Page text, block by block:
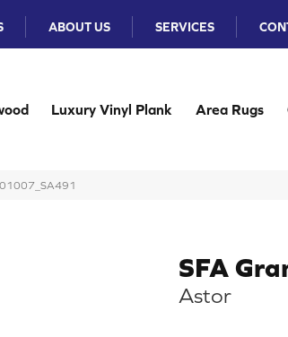
ABOUT US SERVICES
Luxury Vinyl Plank Area Rugs
01007_SA491
SFA
Astor